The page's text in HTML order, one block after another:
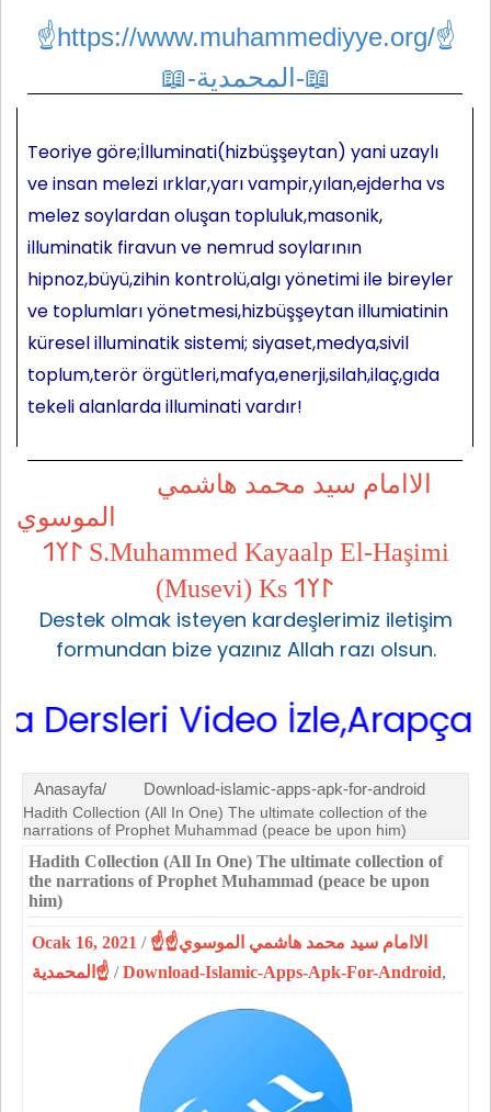
☝https://www.muhammediyye.org/☝
📖-المحمدية-📖
Teoriye göre;İlluminati(hizbüşşeytan) yani uzaylı
ve insan melezi ırklar,yarı vampir,yılan,ejderha vs
melez soylardan oluşan topluluk,masonik,
illuminatik firavun ve nemrud soylarının
hipnoz,büyü,zihin kontrolü,algı yönetimi ile bireyler
ve toplumları yönetmesi,hizbüşşeytan illumiatinin
küresel illuminatik sistemi; siyaset,medya,sivil
toplum,terör örgütleri,mafya,enerji,silah,ilaç,gıda
tekeli alanlarda illuminati vardır!
الاامام سيد محمد هاشمي
الموسوي
𐰃𐰠𐰯 S.Muhammed Kayaalp El-Haşimi
(Musevi) Ks 𐰃𐰠𐰯
Destek olmak isteyen kardeşlerimiz iletişim
formundan bize yazınız Allah razı olsun.
Video İzle,Arapça
Anasayfa/ Download-islamic-apps-apk-for-android
Hadith Collection (All In One) The ultimate collection of the
narrations of Prophet Muhammad (peace be upon him)
Hadith Collection (All In One) The ultimate collection of
the narrations of Prophet Muhammad (peace be upon
him)
Ocak 16, 2021 / ☝الاامام سيد محمد هاشمي الموسوي☝
المحمدية☝ /Download-Islamic-Apps-Apk-For-Android,